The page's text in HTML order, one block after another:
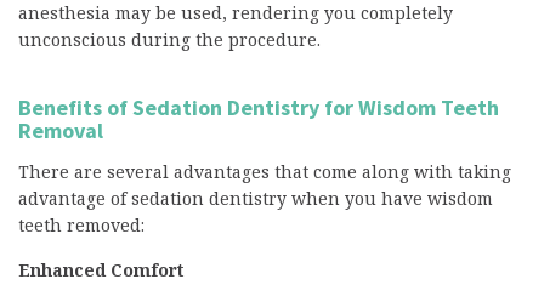
anesthesia may be used, rendering you completely
unconscious during the procedure.
Benefits of Sedation Dentistry for Wisdom Teeth
Removal
There are several advantages that come along with taking
advantage of sedation dentistry when you have wisdom
teeth removed:
Enhanced Comfort